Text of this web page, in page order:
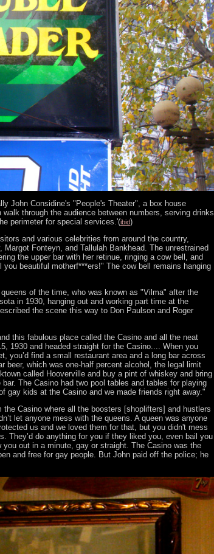
John Considine's "People's Theater", a box house
through the audience between numbers, serving drinks
perimeter for special services.'(ibid)
and various celebrities from around the country,
Fonteyn, and Tallulah Bankhead. The unrestrained
the upper bar with her retinue, ringing a cow bell, and
beautiful motherf***ers!" The cow bell remains hanging
of the time, who was known as "Vilma" after the
in 1930, hanging out and working part time at the
the scene this way to Don Paulson and Roger
this fabulous place called the Casino and all the neat
1930 and headed straight for the Casino.... When you
you’d find a small restaurant area and a long bar across
beer, which was one-half percent alcohol, the legal limit
called Hooverville and buy a pint of whiskey and bring
The Casino had two pool tables and tables for playing
gay kids at the Casino and we made friends right away."
Casino where all the boosters [shoplifters] and hustlers
let anyone mess with the queens. A queen was anyone
us and we loved them for that, but you didn't mess
They’d do anything for you if they liked you, even bail you
out in a minute, gay or straight. The Casino was the
and free for gay people. But John paid off the police; he